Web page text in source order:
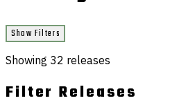
Show Filters
Showing 32 releases
Filter Releases